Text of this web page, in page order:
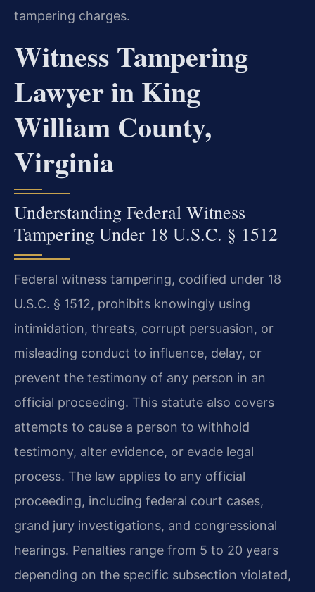
tampering charges.
Witness Tampering
Lawyer in King
William County,
Virginia
Understanding Federal Witness
Tampering Under 18 U.S.C. § 1512
Federal witness tampering, codified under 18
U.S.C. § 1512, prohibits knowingly using
intimidation, threats, corrupt persuasion, or
misleading conduct to influence, delay, or
prevent the testimony of any person in an
official proceeding. This statute also covers
attempts to cause a person to withhold
testimony, alter evidence, or evade legal
process. The law applies to any official
proceeding, including federal court cases,
grand jury investigations, and congressional
hearings. Penalties range from 5 to 20 years
depending on the specific subsection violated,